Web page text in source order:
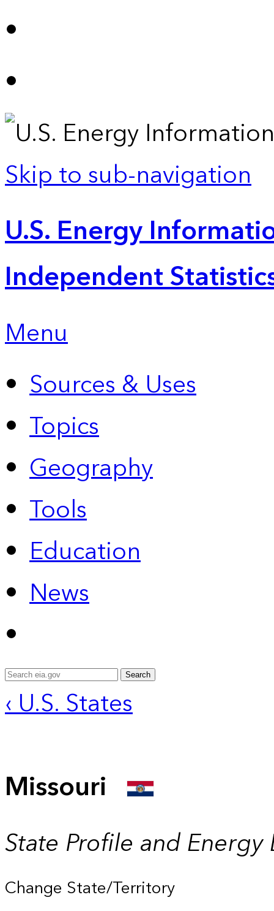
Skip to sub-navigation
U.S. Energy
Independent
Menu
Sources & Uses
Topics
Geography
Tools
Education
News
Search
‹ U.S. States
Missouri
State Profile and Energy
Change State/Territory